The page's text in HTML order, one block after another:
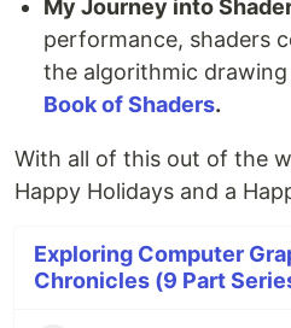
My Journey into
performance, shaders
the algorithmic
Book of Shaders.
With all of this out of the
Happy Holidays and a
Exploring Computer
Chronicles (9 Part